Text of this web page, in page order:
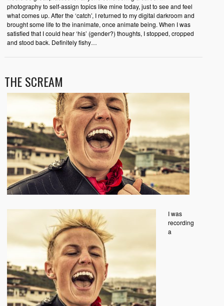
photography to self-assign topics like mine today, just to see and feel
what comes up. After the ‘catch’, I returned to my digital darkroom and
brought some life to the inanimate, once animate being. When I was
satisfied that I could hear ‘his’ (gender?) thoughts, I stopped, cropped
and stood back. Definitely fishy…
THE SCREAM
I was
recording
a